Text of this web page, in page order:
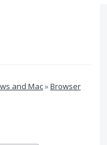
and Mac»Browser